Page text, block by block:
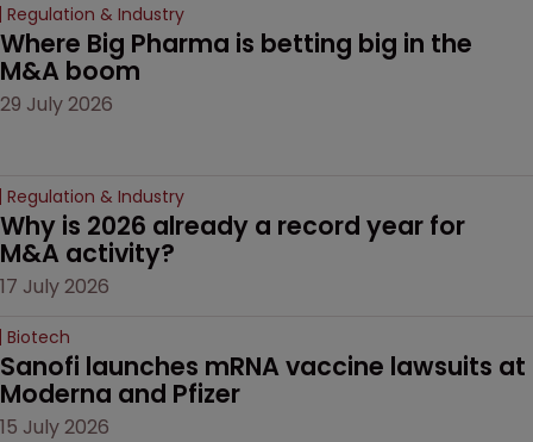
Regulation & Industry
Where Big Pharma is betting big in the
M&A boom
29 July 2026
Regulation & Industry
Why is 2026 already a record year for
M&A activity?
17 July 2026
Biotech
Sanofi launches mRNA vaccine lawsuits at
Moderna and Pfizer
15 July 2026